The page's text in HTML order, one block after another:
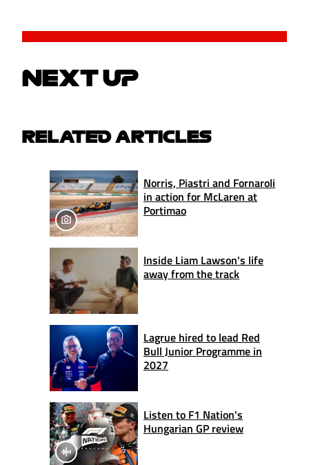
NEXT UP
RELATED ARTICLES
Norris, Piastri and Fornaroli
in action for McLaren at
Portimao
Inside Liam Lawson's life
away from the track
Lagrue hired to lead Red
Bull Junior Programme in
2027
Listen to F1 Nation's
Hungarian GP review